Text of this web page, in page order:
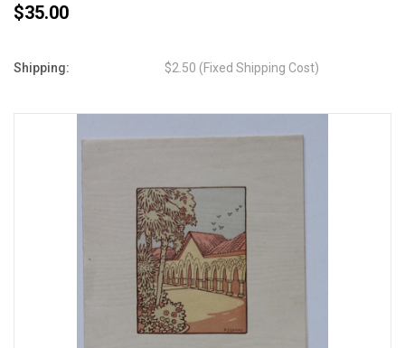
$35.00
Shipping: $2.50 (Fixed Shipping Cost)